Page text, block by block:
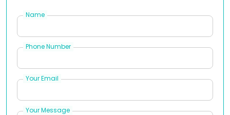
Name
Phone Number
Your Email
Your Message